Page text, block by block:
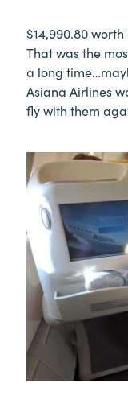
$14,990.80
That was the
a long
Asiana Airlines
fly with them